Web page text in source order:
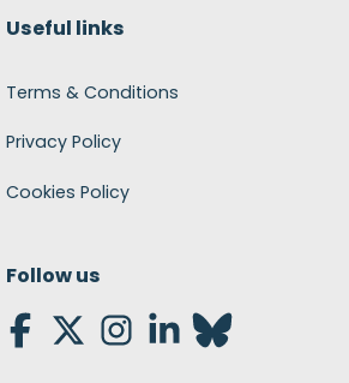
Useful links
Terms & Conditions
Privacy Policy
Cookies Policy
Follow us